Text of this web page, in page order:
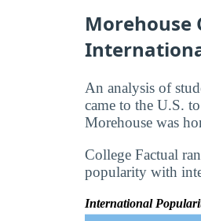
Morehouse
An analysis of
came to the U.S.
Morehouse was
College Factual
popularity with
International